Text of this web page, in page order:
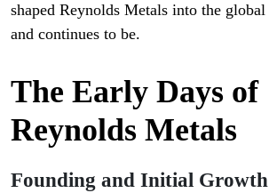
shaped Reynolds Metals into the
and continues to be.
The Early Days of
Reynolds Metals
Founding and Initial Growth